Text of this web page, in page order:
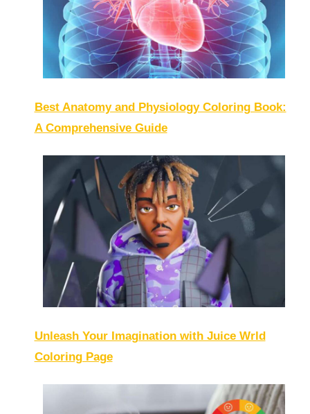
Best Anatomy and Physiology Coloring Book:
A Comprehensive Guide
Unleash Your Imagination with Juice Wrld
Coloring Page